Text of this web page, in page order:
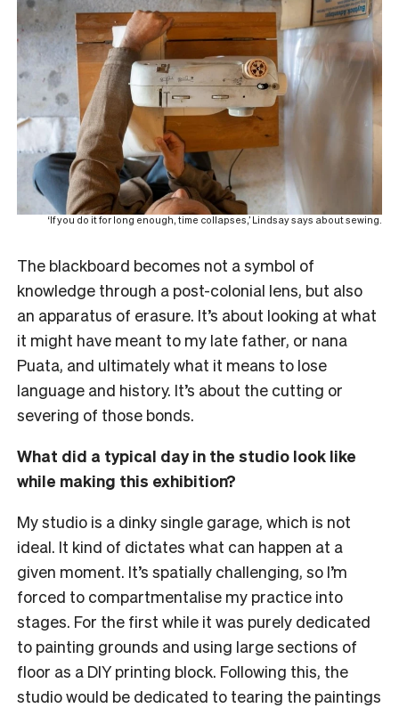
‘If you do it for long enough, time collapses,’ Lindsay says about sewing.
The blackboard becomes not a symbol of
knowledge through a post-colonial lens, but also
an apparatus of erasure. It’s about looking at what
it might have meant to my late father, or nana
Puata, and ultimately what it means to lose
language and history. It’s about the cutting or
severing of those bonds.
What did a typical day in the studio look like
while making this exhibition?
My studio is a dinky single garage, which is not
ideal. It kind of dictates what can happen at a
given moment. It’s spatially challenging, so I’m
forced to compartmentalise my practice into
stages. For the first while it was purely dedicated
to painting grounds and using large sections of
floor as a DIY printing block. Following this, the
studio would be dedicated to tearing the paintings